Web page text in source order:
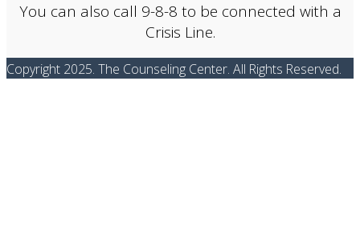
You can also call 9-8-8 to be connected with a
Crisis Line.
Copyright 2025. The Counseling Center. All Rights Reserved.